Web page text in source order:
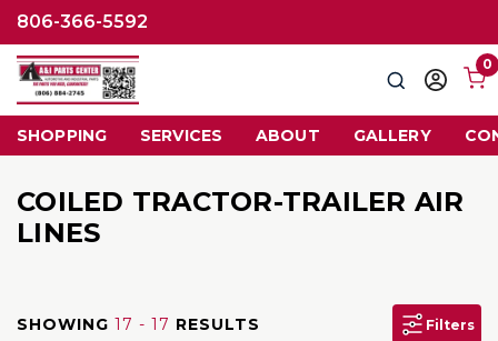
806-366-5592
SearchSign
0
SHOPPING SERVICES ABOUT GALLERY
COILED TRACTOR-TRAILER AIR
LINES
SHOWING 17 - 17 RESULTS Filters